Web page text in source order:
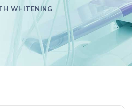
WHITENING